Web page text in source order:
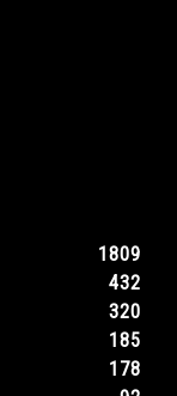
1809
432
320
185
178